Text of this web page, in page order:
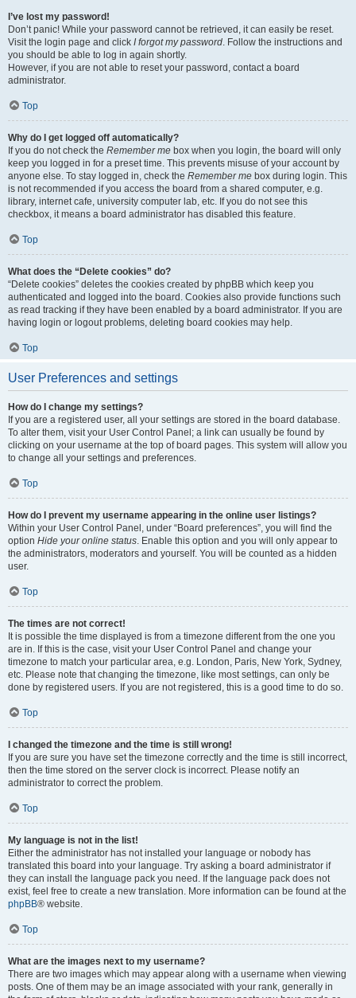
I’ve lost my password!
Don’t panic! While your password cannot be retrieved, it can easily be reset.
Visit the login page and click I forgot my password. Follow the instructions and
you should be able to log in again shortly.
However, if you are not able to reset your password, contact a board
administrator.
Top
Why do I get logged off automatically?
If you do not check the Remember me box when you login, the board will only
keep you logged in for a preset time. This prevents misuse of your account by
anyone else. To stay logged in, check the Remember me box during login. This
is not recommended if you access the board from a shared computer, e.g.
library, internet cafe, university computer lab, etc. If you do not see this
checkbox, it means a board administrator has disabled this feature.
Top
What does the “Delete cookies” do?
“Delete cookies” deletes the cookies created by phpBB which keep you
authenticated and logged into the board. Cookies also provide functions such
as read tracking if they have been enabled by a board administrator. If you are
having login or logout problems, deleting board cookies may help.
Top
User Preferences and settings
How do I change my settings?
If you are a registered user, all your settings are stored in the board database.
To alter them, visit your User Control Panel; a link can usually be found by
clicking on your username at the top of board pages. This system will allow you
to change all your settings and preferences.
Top
How do I prevent my username appearing in the online user listings?
Within your User Control Panel, under “Board preferences”, you will find the
option Hide your online status. Enable this option and you will only appear to
the administrators, moderators and yourself. You will be counted as a hidden
user.
Top
The times are not correct!
It is possible the time displayed is from a timezone different from the one you
are in. If this is the case, visit your User Control Panel and change your
timezone to match your particular area, e.g. London, Paris, New York, Sydney,
etc. Please note that changing the timezone, like most settings, can only be
done by registered users. If you are not registered, this is a good time to do so.
Top
I changed the timezone and the time is still wrong!
If you are sure you have set the timezone correctly and the time is still incorrect,
then the time stored on the server clock is incorrect. Please notify an
administrator to correct the problem.
Top
My language is not in the list!
Either the administrator has not installed your language or nobody has
translated this board into your language. Try asking a board administrator if
they can install the language pack you need. If the language pack does not
exist, feel free to create a new translation. More information can be found at the
phpBB® website.
Top
What are the images next to my username?
There are two images which may appear along with a username when viewing
posts. One of them may be an image associated with your rank, generally in